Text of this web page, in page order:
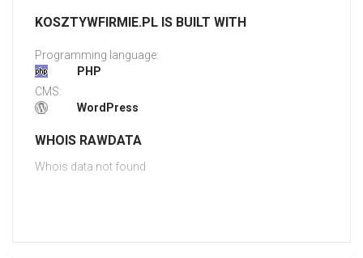
KOSZTYWFIRMIE.PL IS BUILT WITH
Programming language:
PHP
CMS:
WordPress
WHOIS RAWDATA
Whois data not found